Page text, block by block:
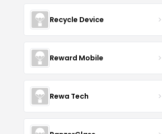
Recycle Device
Reward Mobile
Rewa Tech